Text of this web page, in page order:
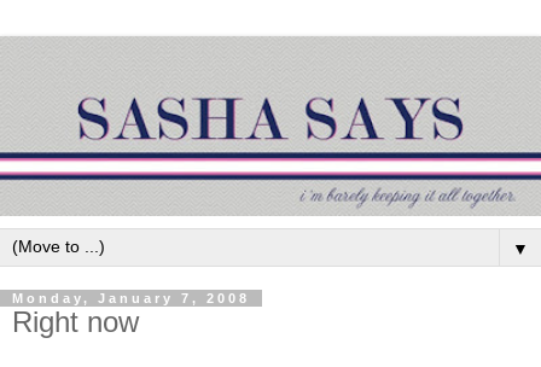
▼
Monday, January 7, 2008
Right now